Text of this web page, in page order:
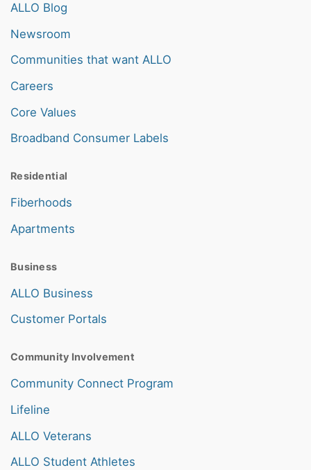
ALLO Blog
Newsroom
Communities that want ALLO
Careers
Core Values
Broadband Consumer Labels
Residential
Fiberhoods
Apartments
Business
ALLO Business
Customer Portals
Community Involvement
Community Connect Program
Lifeline
ALLO Veterans
ALLO Student Athletes